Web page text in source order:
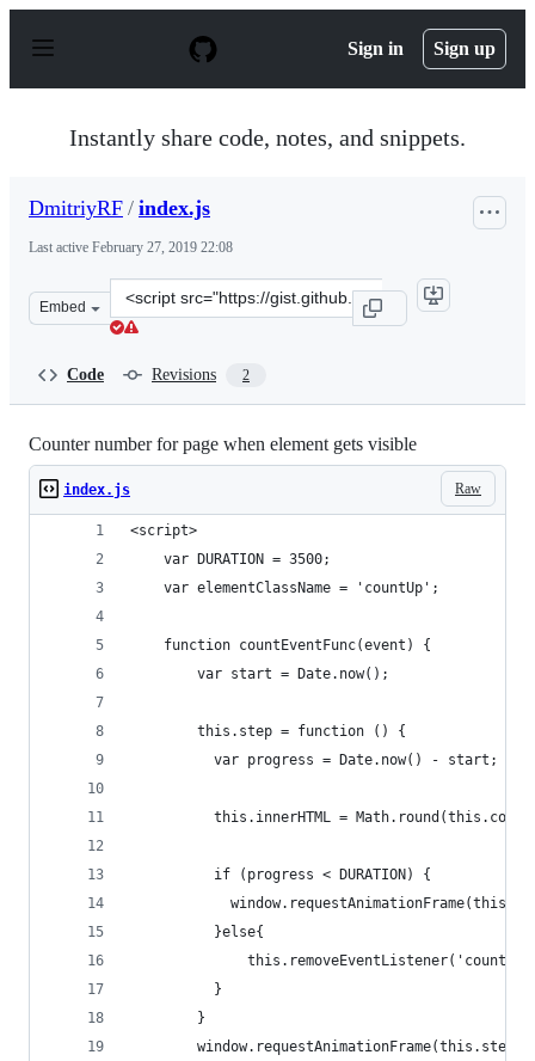
p
Sign in Sign up
Instantly share code, notes, and snippets.
DmitriyRF / index.js
Last active February 27, 2019 22:08
Embed
Clone
this
Code Revisions 2
Counter number for page when element gets visible
Raw
index.js
<script>
    var DURATION = 3500;
    var elementClassName = 'countUp';
    function countEventFunc(event) {
        var start = Date.now();
        this.step = function () {
          var progress = Date.now() - start;
this.innerHTML =
          if (progress < DURATION) {
          }else{
          }
        }